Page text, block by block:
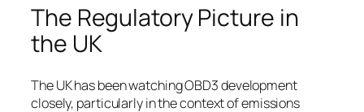
The Regulatory Picture in
the UK
The UK has been watching OBD3 development
closely, particularly in the context of emissions